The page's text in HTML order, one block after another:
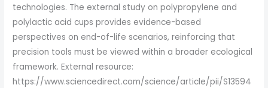
technologies. The external study on polypropylene and
polylactic acid cups provides evidence-based
perspectives on end-of-life scenarios, reinforcing that
precision tools must be viewed within a broader ecological
framework. External resource:
https://www.sciencedirect.com/science/article/pii/S13594